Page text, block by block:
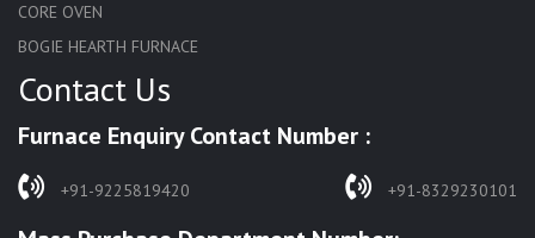
CORE OVEN
BOGIE HEARTH FURNACE
HARDENING FURNACE
SOLUTION ANNEALING FURNACE
RAPID QUENCHING FURNACE
Contact Us
Furnace Enquiry Contact Number :
+91-9225819420 +91-8329230101